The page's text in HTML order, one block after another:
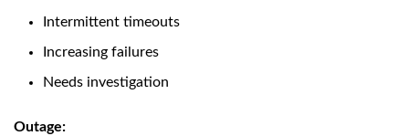
Intermittent timeouts
Increasing failures
Needs investigation
Outage: